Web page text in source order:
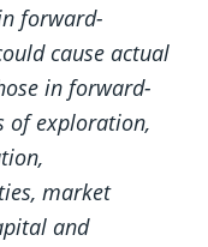
forward-
cause actual
in forward-
of exploration,
market
and